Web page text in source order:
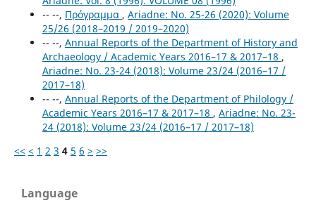
-- --, Πρόγραμμα , Ariadne: No. 25-26 (2020): Volume
25/26 (2018–2019 / 2019–2020)
-- --, Annual Reports of the Department of History and
Archaeology / Academic Years 2016–17 & 2017–18 ,
Ariadne: No. 23-24 (2018): Volume 23/24 (2016–17 /
2017–18)
-- --, Annual Reports of the Department of Philology /
Academic Years 2016–17 & 2017–18 , Ariadne: No. 23-
24 (2018): Volume 23/24 (2016–17 / 2017–18)
<< < 1 2 3 4 5 6 > >>
Language